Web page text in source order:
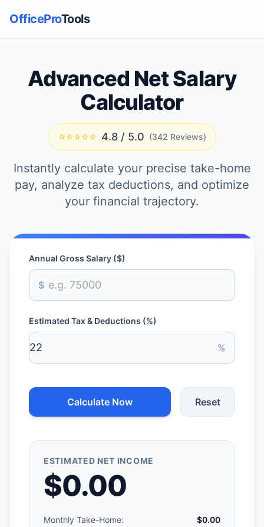
OfficeProTools
Advanced Net Salary
Calculator
⭐⭐⭐⭐⭐ 4.8 / 5.0 (342 Reviews)
Instantly calculate your precise take-home
pay, analyze tax deductions, and optimize
your financial trajectory.
Annual Gross Salary ($)
$
Estimated Tax & Deductions (%)
%
Calculate Now Reset
ESTIMATED NET INCOME
$0.00
Monthly Take-Home:
$0.00